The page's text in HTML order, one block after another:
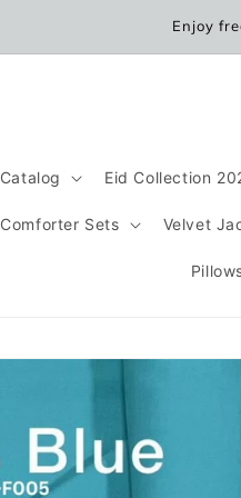
Enjoy
Catalog Eid Collection
Comforter Sets Velvet